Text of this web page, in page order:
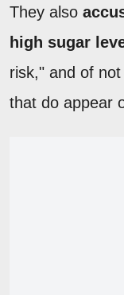
They also
high sugar
risk," and of
that do appear